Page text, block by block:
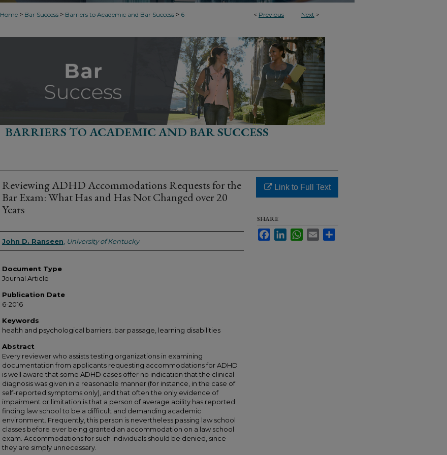
< Previous Next >
Home > Bar Success > Barriers to Academic and Bar Success > 6
BARRIERS TO ACADEMIC AND BAR SUCCESS
Reviewing ADHD Accommodations Requests for the
Bar Exam: What Has and Has Not Changed over 20
Years
Authors
John D. Ranseen University of Kentucky
Document Type
Journal Article
Publication Date
6-2016
Keywords
health and psychological barriers, bar passage, learning disabilities
Abstract
Every reviewer who assists testing organizations in examining
documentation from applicants requesting accommodations for ADHD
is well aware that some ADHD cases offer no indication that the clinical
diagnosis was given in a reasonable manner (for instance, in the case of
self-reported symptoms only), and that often the only evidence of
impairment or limitation is that a person of average ability has reported
finding law school to be a difficult and demanding academic
environment. Frequently, this person is nevertheless passing law school
classes before ever being granted an accommodation on a law school
exam. Accommodations for such individuals should be denied, since
they are simply unnecessary.
Link to Full Text
SHARE
FacebookLinkedInWhatsApp
Email